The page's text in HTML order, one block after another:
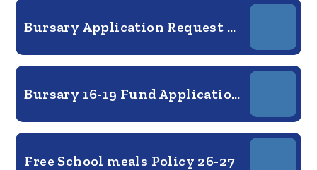
Bursary Application Request form 25-26
Bursary 16-19 Fund Application Form 2026-27
Free School meals Policy 26-27